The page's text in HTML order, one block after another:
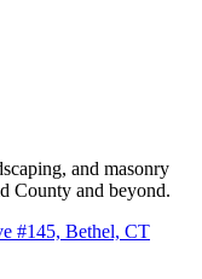
and masonry
County and beyond.
#145, Bethel, CT